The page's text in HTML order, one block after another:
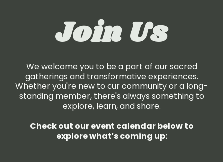
Join Us
We welcome you to be a part of our sacred
gatherings and transformative experiences.
Whether you're new to our community or a long-
standing member, there's always something to
explore, learn, and share.
Check out our event calendar below to
explore what’s coming up: